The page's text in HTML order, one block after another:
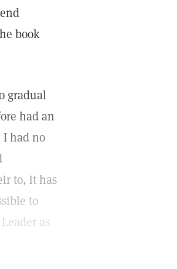
book
gradual
had an
I had no
to, it has
to
as